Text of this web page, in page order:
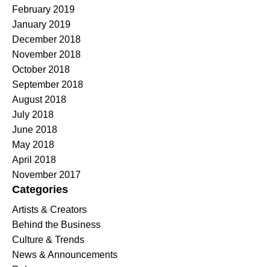
February 2019
January 2019
December 2018
November 2018
October 2018
September 2018
August 2018
July 2018
June 2018
May 2018
April 2018
November 2017
Categories
Artists & Creators
Behind the Business
Culture & Trends
News & Announcements